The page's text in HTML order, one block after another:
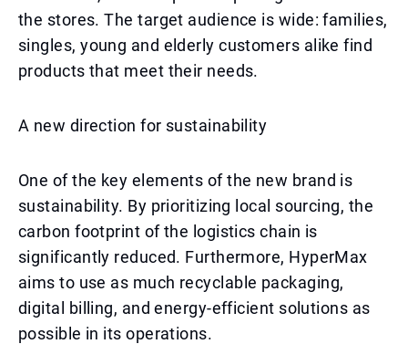
the stores. The target audience is wide: families,
singles, young and elderly customers alike find
products that meet their needs.
A new direction for sustainability
One of the key elements of the new brand is
sustainability. By prioritizing local sourcing, the
carbon footprint of the logistics chain is
significantly reduced. Furthermore, HyperMax
aims to use as much recyclable packaging,
digital billing, and energy-efficient solutions as
possible in its operations.